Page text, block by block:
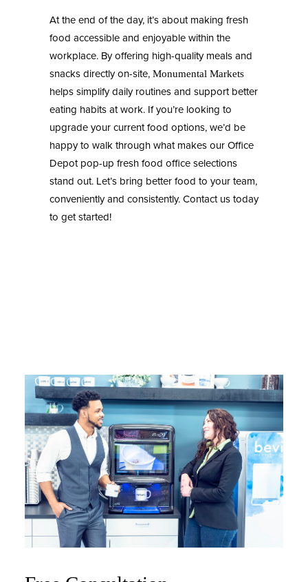
At the end of the day, it’s about making fresh
food accessible and enjoyable within the
workplace. By offering high-quality meals and
snacks directly on-site, Monumental Markets
helps simplify daily routines and support better
eating habits at work. If you’re looking to
upgrade your current food options, we’d be
happy to walk through what makes our Office
Depot pop-up fresh food office selections
stand out. Let’s bring better food to your team,
conveniently and consistently. Contact us today
to get started!